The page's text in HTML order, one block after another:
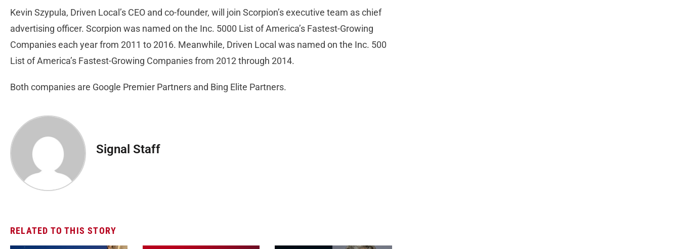
Kevin Szypula, Driven Local’s CEO and co-founder, will join Scorpion’s executive team as chief
advertising officer. Scorpion was named on the Inc. 5000 List of America’s Fastest-Growing
Companies each year from 2011 to 2016. Meanwhile, Driven Local was named on the Inc. 500
List of America’s Fastest-Growing Companies from 2012 through 2014.
Both companies are Google Premier Partners and Bing Elite Partners.
Signal Staff
RELATED TO THIS STORY